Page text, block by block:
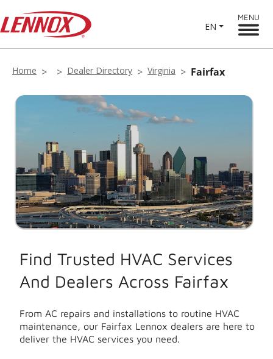
EN
MENU
Home Dealer Directory Virginia Fairfax
Find Trusted HVAC Services
And Dealers Across Fairfax
From AC repairs and installations to routine HVAC
maintenance, our Fairfax Lennox dealers are here to
deliver the HVAC services you need.